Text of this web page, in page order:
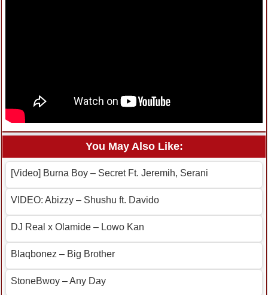
You May Also Like:
[Video] Burna Boy – Secret Ft. Jeremih, Serani
VIDEO: Abizzy – Shushu ft. Davido
DJ Real x Olamide – Lowo Kan
Blaqbonez – Big Brother
StoneBwoy – Any Day